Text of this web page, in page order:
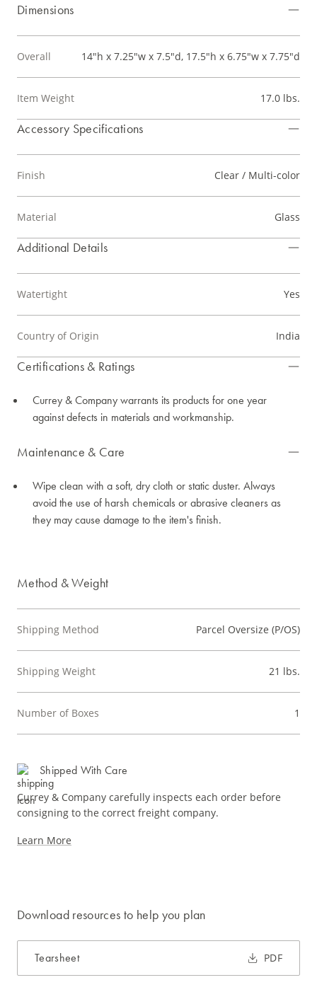
Dimensions
Overall 14"h x 7.25"w x 7.5"d, 17.5"h x 6.75"w x 7.75"d
Item Weight 17.0 lbs.
Accessory Specifications
Finish Clear / Multi-color
Material Glass
Additional Details
Watertight Yes
Country of Origin India
Certifications & Ratings
Currey & Company warrants its products for one year
against defects in materials and workmanship.
Maintenance & Care
Wipe clean with a soft, dry cloth or static duster. Always
avoid the use of harsh chemicals or abrasive cleaners as
they may cause damage to the item's finish.
Method & Weight
Shipping Method Parcel Oversize (P/OS)
Shipping Weight 21 lbs.
Number of Boxes 1
Shipped With Care
Currey & Company carefully inspects each order before
consigning to the correct freight company.
Learn More
Download resources to help you plan
Tearsheet PDF